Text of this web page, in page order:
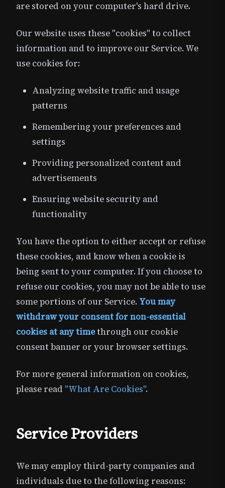
are stored on your computer's hard drive.
Our website uses these "cookies" to collect
information and to improve our Service. We
use cookies for:
Analyzing website traffic and usage
patterns
Remembering your preferences and
settings
Providing personalized content and
advertisements
Ensuring website security and
functionality
You have the option to either accept or refuse
these cookies, and know when a cookie is
being sent to your computer. If you choose to
refuse our cookies, you may not be able to use
some portions of our Service. You may
withdraw your consent for non-essential
cookies at any timethrough our cookie
consent banner or your browser settings.
For more general information on cookies,
please read "What Are Cookies".
Service Providers
We may employ third-party companies and
individuals due to the following reasons: